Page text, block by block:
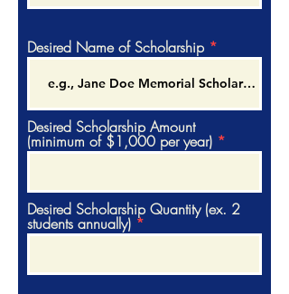
Desired Name of Scholarship
Desired Scholarship Amount
(minimum of $1,000 per year)
Desired Scholarship Quantity (ex. 2
students annually)